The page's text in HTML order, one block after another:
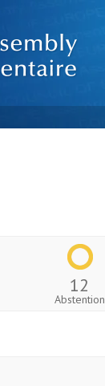
12
Abstention